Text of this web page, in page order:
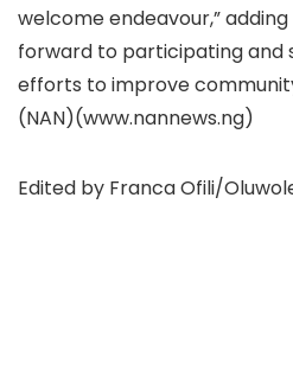
welcome endeavour,”
forward to participating and
efforts to improve
(NAN)(www.nannews.ng)
Edited by Franca Ofili/